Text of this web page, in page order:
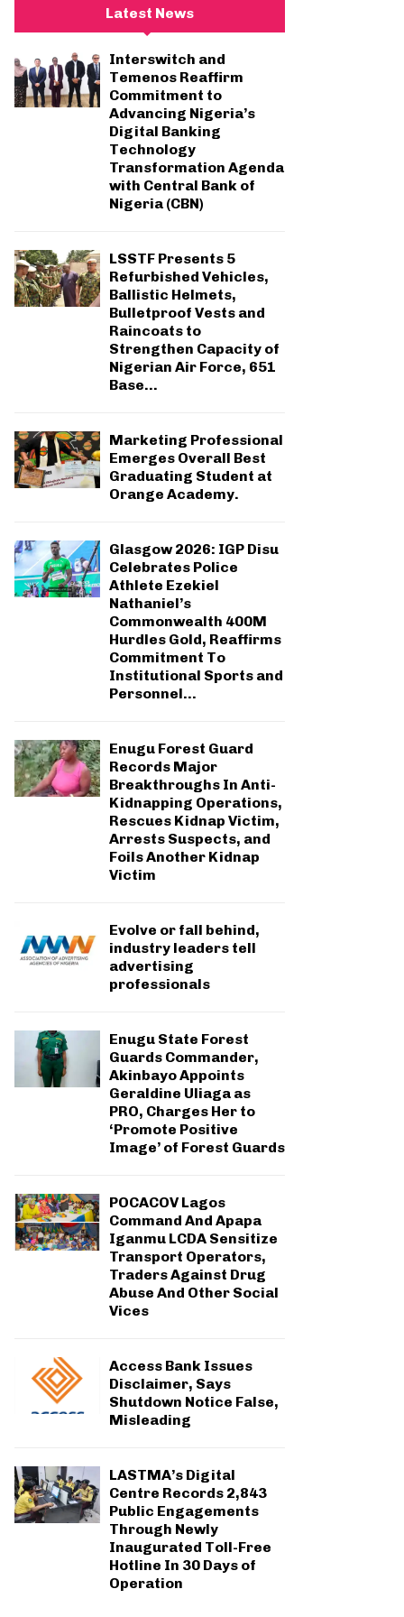
o
r
:
Latest News
Interswitch and
Temenos Reaffirm
Commitment to
Advancing Nigeria’s
Digital Banking
Technology
Transformation Agenda
with Central Bank of
Nigeria (CBN)
LSSTF Presents 5
Refurbished Vehicles,
Ballistic Helmets,
Bulletproof Vests and
Raincoats to
Strengthen Capacity of
Nigerian Air Force, 651
Base...
Marketing Professional
Emerges Overall Best
Graduating Student at
Orange Academy.
Glasgow 2026: IGP Disu
Celebrates Police
Athlete Ezekiel
Nathaniel’s
Commonwealth 400M
Hurdles Gold, Reaffirms
Commitment To
Institutional Sports and
Personnel...
Enugu Forest Guard
Records Major
Breakthroughs In Anti-
Kidnapping Operations,
Rescues Kidnap Victim,
Arrests Suspects, and
Foils Another Kidnap
Victim
Evolve or fall behind,
industry leaders tell
advertising
professionals
Enugu State Forest
Guards Commander,
Akinbayo Appoints
Geraldine Uliaga as
PRO, Charges Her to
‘Promote Positive
Image’ of Forest Guards
POCACOV Lagos
Command And Apapa
Iganmu LCDA Sensitize
Transport Operators,
Traders Against Drug
Abuse And Other Social
Vices
Access Bank Issues
Disclaimer, Says
Shutdown Notice False,
Misleading
LASTMA’s Digital
Centre Records 2,843
Public Engagements
Through Newly
Inaugurated Toll-Free
Hotline In 30 Days of
Operation